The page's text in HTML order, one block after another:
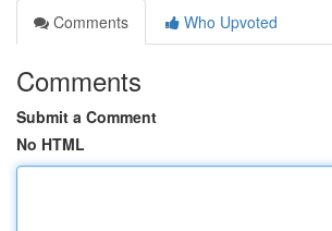
Comments
Who Upvoted
Comments
Submit a Comment
No HTML